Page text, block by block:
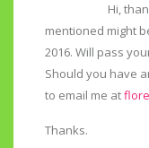
Hi,
mentioned might
2016. Will pass
Should you have
to email me at
Thanks.